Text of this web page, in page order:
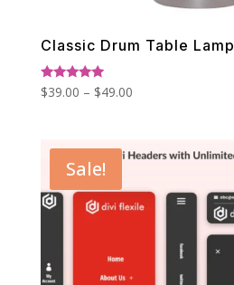
Classic Drum Table Lamp
Rated
5.00
$39.00 – $49.00Price
through
Sale!